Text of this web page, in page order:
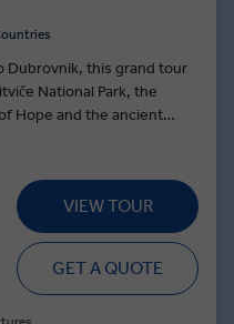
Dubrovnik, this grand tour
National Park, the
Hope and the ancient
royal style, a Schönbrunn
of the Habsburgs to
the palatial
the Slovenian capital, the
Central Market are food for
of Zagreb showcases the
A tour of the
VIEW TOUR
GET A QUOTE